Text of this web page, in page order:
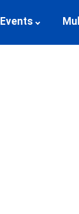
Events